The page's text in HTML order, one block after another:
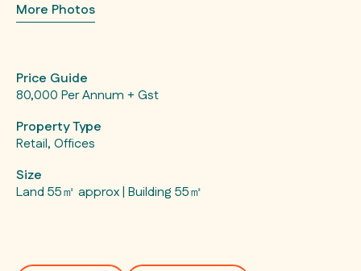
Price Guide
80,000 Per Annum + Gst
Property Type
Retail, Offices
Size
Land 55㎡ approx | Building 55㎡
More Photos